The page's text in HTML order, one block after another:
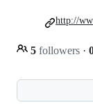
5 followers ·
http://